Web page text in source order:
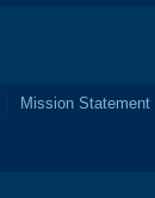
Mission Statement